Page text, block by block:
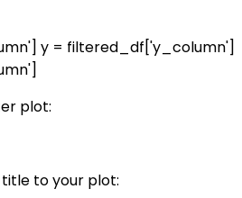
y = filtered_df['y_column']
plot:
to your plot: